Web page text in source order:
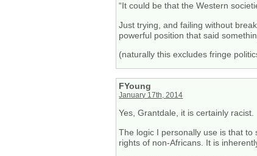
“It could be that the Western
Just trying, and failing without
powerful position that said
(naturally this excludes fringe
FYoung
January 17th, 2014
Yes, Grantdale, it is certainly racist.
The logic I personally use is that
rights of non-Africans. It is